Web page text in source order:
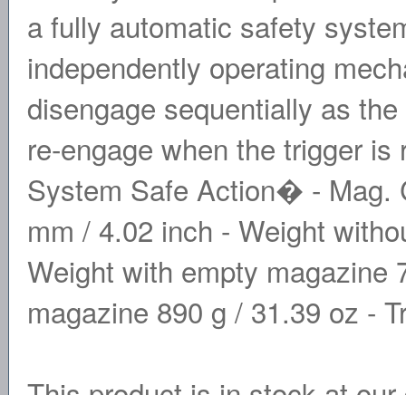
a fully automatic safety
independently operating
disengage sequentially as
re-engage when the trigger
System Safe Action� - Mag.
mm / 4.02 inch - Weight
Weight with empty magazine
magazine 890 g / 31.39 oz -